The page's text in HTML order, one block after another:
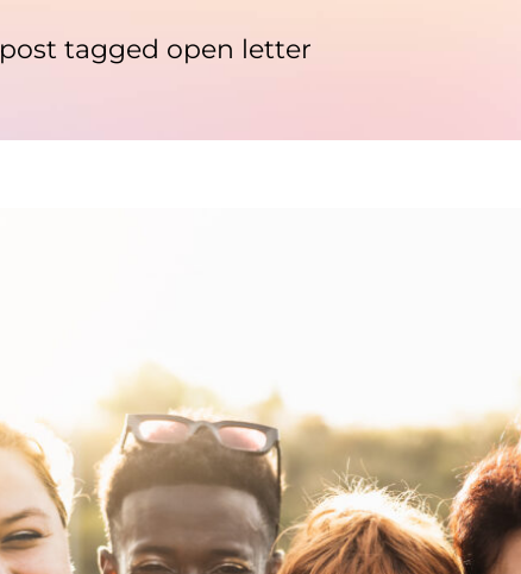
post tagged open letter